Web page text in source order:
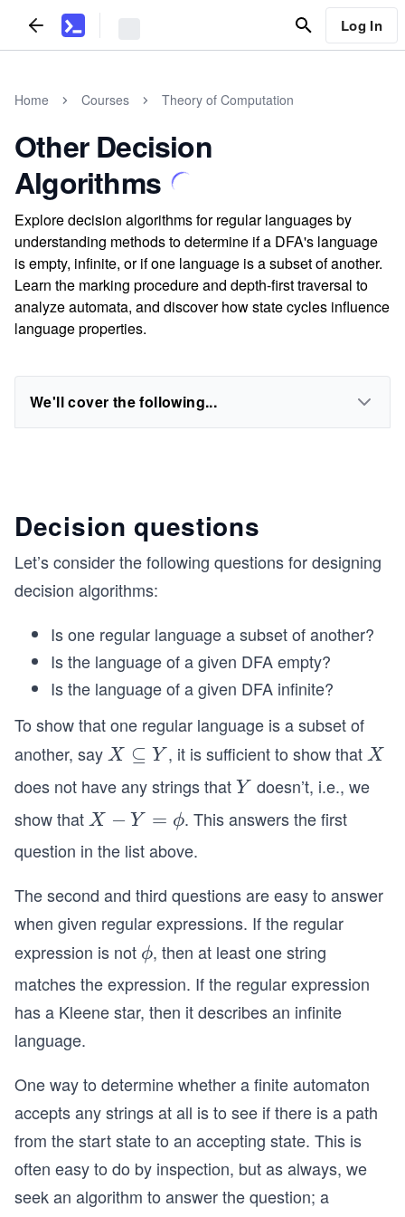
Log In
Home Courses Theory of Computation
Other Decision
Algorithms
Explore decision algorithms for regular languages by
understanding methods to determine if a DFA's language
is empty, infinite, or if one language is a subset of another.
Learn the marking procedure and depth-first traversal to
analyze automata, and discover how state cycles influence
language properties.
We'll cover the following...
Decision questions
Let’s consider the following questions for designing
decision algorithms:
Is one regular language a subset of another?
Is the language of a given DFA empty?
Is the language of a given DFA infinite?
To show that one regular language is a subset of
another, sayX
u
b
se
q
Y
X ⊆ Y , it is sufficient to show thatX
X
does not have any strings thatY
Y doesn’t, i.e., we
show thatX
-
=
hi
X − Y = ϕ. This answers the first
question in the list above.
The second and third questions are easy to answer
when given regular expressions. If the regular
expression is not \p
hi
ϕ, then at least one string
matches the expression. If the regular expression
has a Kleene star, then it describes an infinite
language.
One way to determine whether a finite automaton
accepts any strings at all is to see if there is a path
from the start state to an accepting state. This is
often easy to do by inspection, but as always, we
seek an algorithm to answer the question; a